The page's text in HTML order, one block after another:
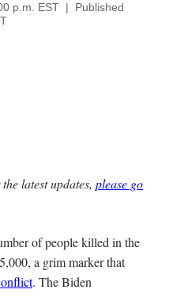
p.m. EST |
Published
latest updates, please go
of people killed in the
a grim marker that
. The Biden